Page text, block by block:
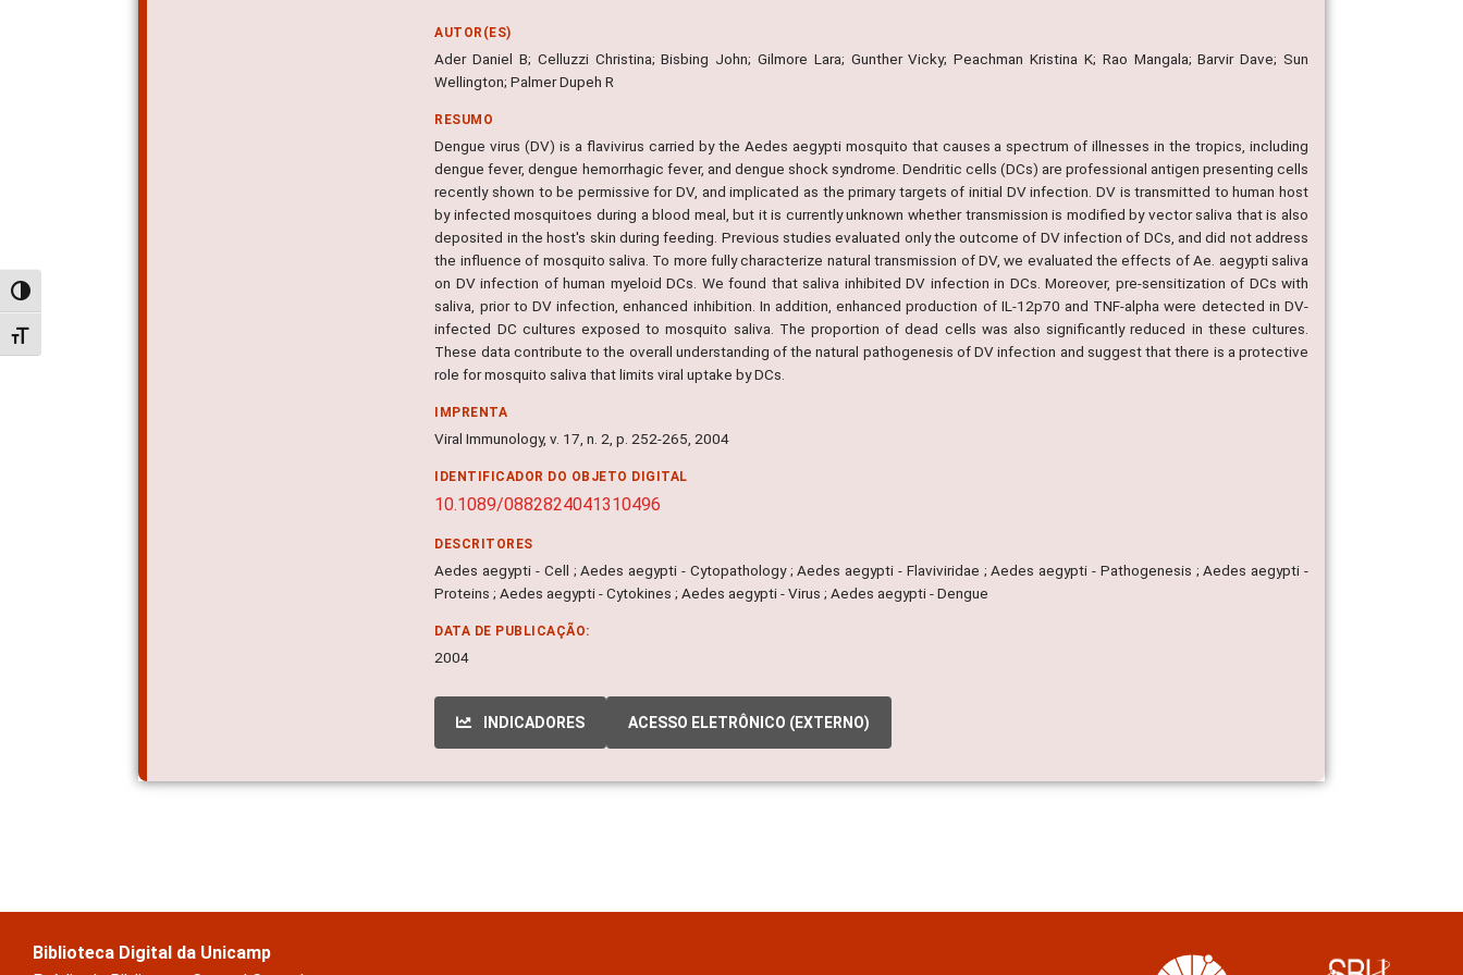
Alternar alto contraste
Alternar tamanho da fonte
AUTOR(ES)
Ader Daniel B; Celluzzi Christina; Bisbing John; Gilmore Lara; Gunther Vicky; Peachman Kristina K; Rao Mangala; Barvir Dave; Sun
Wellington; Palmer Dupeh R
RESUMO
Dengue virus (DV) is a flavivirus carried by the Aedes aegypti mosquito that causes a spectrum of illnesses in the tropics, including
dengue fever, dengue hemorrhagic fever, and dengue shock syndrome. Dendritic cells (DCs) are professional antigen presenting cells
recently shown to be permissive for DV, and implicated as the primary targets of initial DV infection. DV is transmitted to human host
by infected mosquitoes during a blood meal, but it is currently unknown whether transmission is modified by vector saliva that is also
deposited in the host's skin during feeding. Previous studies evaluated only the outcome of DV infection of DCs, and did not address
the influence of mosquito saliva. To more fully characterize natural transmission of DV, we evaluated the effects of Ae. aegypti saliva
on DV infection of human myeloid DCs. We found that saliva inhibited DV infection in DCs. Moreover, pre-sensitization of DCs with
saliva, prior to DV infection, enhanced inhibition. In addition, enhanced production of IL-12p70 and TNF-alpha were detected in DV-
infected DC cultures exposed to mosquito saliva. The proportion of dead cells was also significantly reduced in these cultures.
These data contribute to the overall understanding of the natural pathogenesis of DV infection and suggest that there is a protective
role for mosquito saliva that limits viral uptake by DCs.
IMPRENTA
Viral Immunology, v. 17, n. 2, p. 252-265, 2004
IDENTIFICADOR DO OBJETO DIGITAL
10.1089/0882824041310496
DESCRITORES
Aedes aegypti - Cell ; Aedes aegypti - Cytopathology ; Aedes aegypti - Flaviviridae ; Aedes aegypti - Pathogenesis ; Aedes aegypti -
Proteins ; Aedes aegypti - Cytokines ; Aedes aegypti - Virus ; Aedes aegypti - Dengue
DATA DE PUBLICAÇÃO:
2004
INDICADORES ACESSO ELETRÔNICO (EXTERNO)
Biblioteca Digital da Unicamp